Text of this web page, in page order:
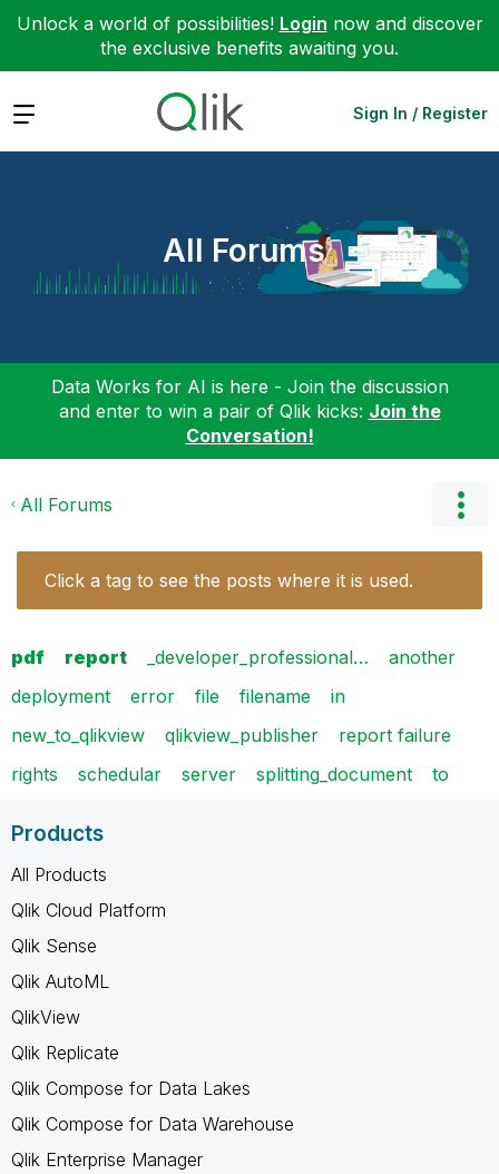
Unlock a world of possibilities! Login now and discover
the exclusive benefits awaiting you.
Expand Sign In / Register
All Forums
Data Works for AI is here - Join the discussion
and enter to win a pair of Qlik kicks: Join the
Conversation!
All Forums
Click a tag to see the posts where it is used.
pdf report _developer_professional…
another
deployment
error file filename
in
new_to_qlikview
qlikview_publisher
report failure
rights
schedular server splitting_document to
Products
All Products
Qlik Cloud Platform
Qlik Sense
Qlik AutoML
QlikView
Qlik Replicate
Qlik Compose for Data Lakes
Qlik Compose for Data Warehouse
Qlik Enterprise Manager